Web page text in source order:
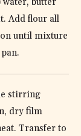
Add flour all
until mixture
stirring
dry film
Transfer to